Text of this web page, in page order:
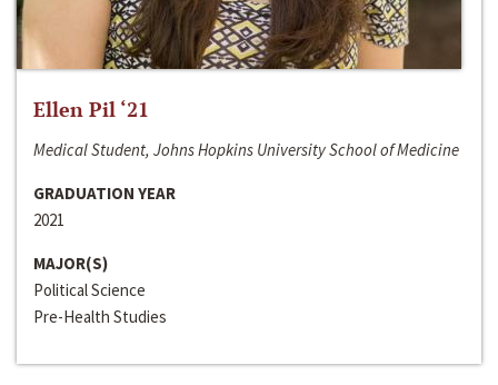
Ellen Pil ‘21
Medical Student, Johns Hopkins University School of Medicine
GRADUATION YEAR
2021
MAJOR(S)
Political Science
Pre-Health Studies